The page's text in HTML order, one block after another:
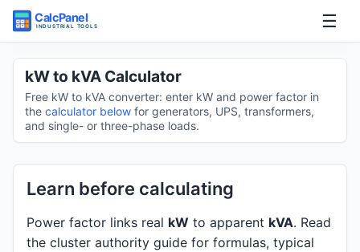
☰
Home
Tools
kW to kVA Calculator
Free kW to kVA converter: enter kW and power factor in
the calculator belowfor generators, UPS, transformers,
and single- or three-phase loads.
Learn before calculating
Power factor links real kW to apparent kVA. Read
the cluster authority guide for formulas, typical